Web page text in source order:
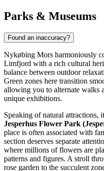
Parks & Museums
Found an inaccuracy?
Nykøbing Mors harmoniously
Limfjord with a rich cultural
balance between outdoor
Green zones here transition
allowing you to alternate walks
unique exhibitions.
Speaking of natural attractions,
Jesperhus Flower Park
place is often associated with
section deserves separate
where millions of flowers are
patterns and figures. A stroll
rose garden to the succulent